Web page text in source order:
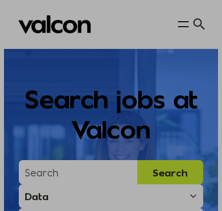
Skip
Search jobs at
Valcon